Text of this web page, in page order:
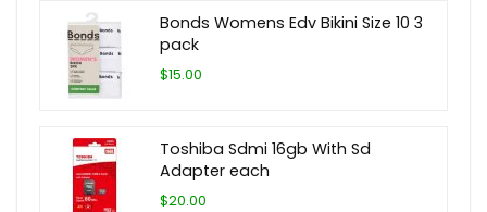
Bonds Womens Edv Bikini Size 10 3
pack
$15.00
Toshiba Sdmi 16gb With Sd
Adapter each
$20.00